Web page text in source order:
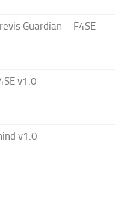
Guardian – F4SE
v1.0
v1.0